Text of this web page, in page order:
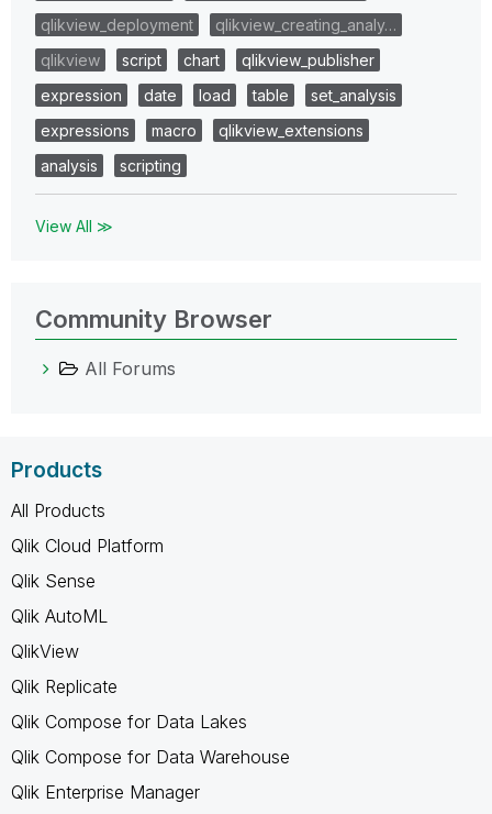
qlikview_deployment
qlikview_creating_analy…
qlikview
script chart
qlikview_publisher
expression
date load table
set_analysis
expressions
macro
qlikview_extensions
analysis
scripting
View All ≫
Community Browser
All Forums
Products
All Products
Qlik Cloud Platform
Qlik Sense
Qlik AutoML
QlikView
Qlik Replicate
Qlik Compose for Data Lakes
Qlik Compose for Data Warehouse
Qlik Enterprise Manager